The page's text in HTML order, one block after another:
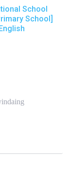
School
School]